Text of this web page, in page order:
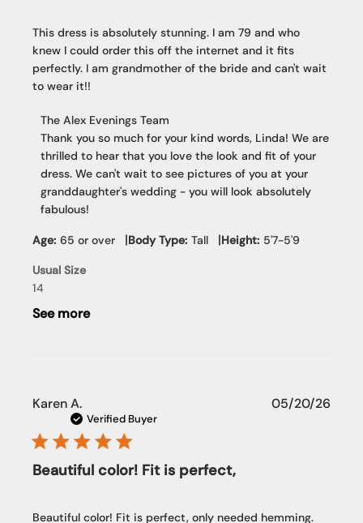
This dress is absolutely stunning. I am 79 and who
knew I could order this off the internet and it fits
perfectly. I am grandmother of the bride and can't wait
to wear it!!
Comments
by
Store
Owner
on
Review
The
Evenings
Team
on
Wed
The Alex Evenings Team
Thank you so much for your kind words, Linda! We are
thrilled to hear that you love the look and fit of your
dress. We can't wait to see pictures of you at your
granddaughter's wedding - you will look absolutely
fabulous!
Age: 65 or over |Body Type: Tall |Height: 5'7-5'9
Usual Size
14
See more
Karen A.
Verified Buyer
Beautiful color! Fit is perfect,
Beautiful color! Fit is perfect, only needed hemming.
05/20/26